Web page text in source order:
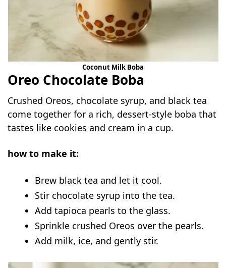
Coconut Milk Boba
Oreo Chocolate Boba
Crushed Oreos, chocolate syrup, and black tea
come together for a rich, dessert-style boba that
tastes like cookies and cream in a cup.
how to make it:
Brew black tea and let it cool.
Stir chocolate syrup into the tea.
Add tapioca pearls to the glass.
Sprinkle crushed Oreos over the pearls.
Add milk, ice, and gently stir.